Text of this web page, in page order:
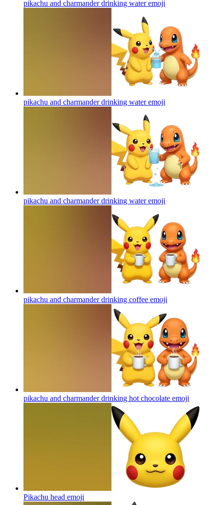
pikachu and charmander drinking wateremoji
pikachu and charmander drinking wateremoji
pikachu and charmander drinking wateremoji
pikachu and charmander drinking coffee emoji
pikachu and charmander drinking hot chocolate emoji
Pikachu head emoji